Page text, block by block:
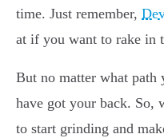
time. Just remember,
at if you want to rake in
But no matter what path
have got your back. So,
to start grinding and